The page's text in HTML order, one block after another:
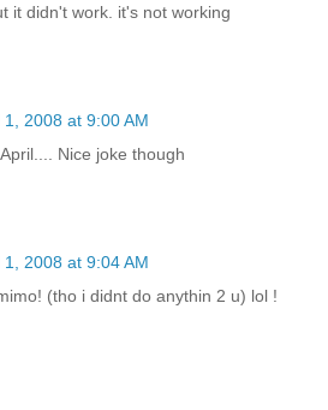
it didn't work. it's not working
1, 2008 at 9:00 AM
Nice joke though
1, 2008 at 9:04 AM
(tho i didnt do anythin 2 u) lol !